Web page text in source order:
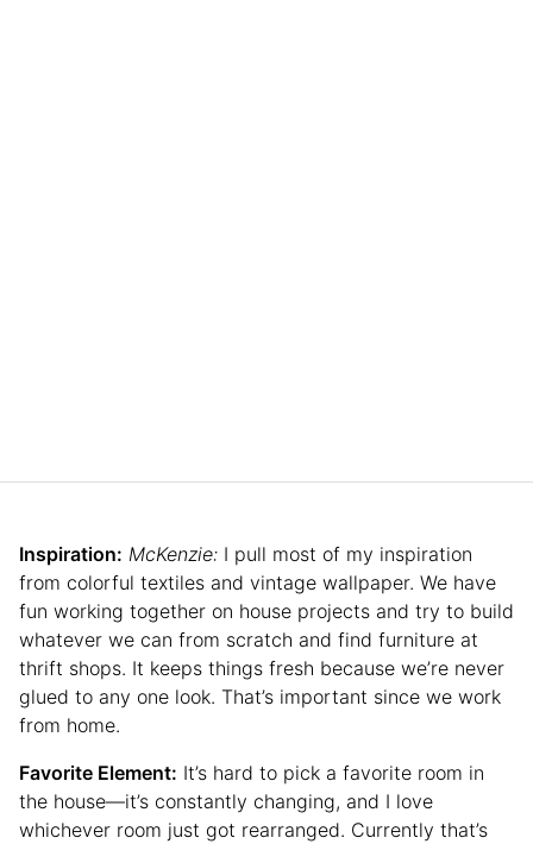
Inspiration: McKenzie: I pull most of my inspiration
from colorful textiles and vintage wallpaper. We have
fun working together on house projects and try to build
whatever we can from scratch and find furniture at
thrift shops. It keeps things fresh because we’re never
glued to any one look. That’s important since we work
from home.
Favorite Element: It’s hard to pick a favorite room in
the house—it’s constantly changing, and I love
whichever room just got rearranged. Currently that’s